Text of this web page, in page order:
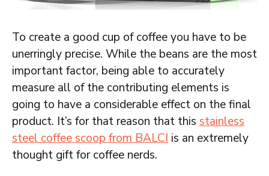
To create a good cup of coffee you have to be
unerringly precise. While the beans are the most
important factor, being able to accurately
measure all of the contributing elements is
going to have a considerable effect on the final
product. It’s for that reason that this stainless
steel coffee scoop from BALCI is an extremely
thought gift for coffee nerds.